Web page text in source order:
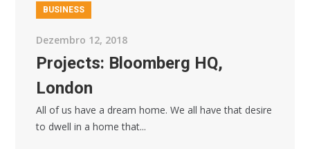
BUSINESS
Dezembro 12, 2018
Projects: Bloomberg HQ,
London
All of us have a dream home. We all have that desire
to dwell in a home that...